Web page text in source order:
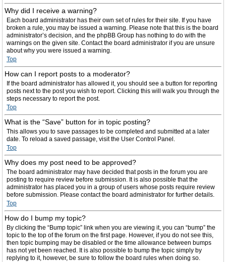
Why did I receive a warning?
Each board administrator has their own set of rules for their site. If you have
broken a rule, you may be issued a warning. Please note that this is the board
administrator’s decision, and the phpBB Group has nothing to do with the
warnings on the given site. Contact the board administrator if you are unsure
about why you were issued a warning.
Top
How can I report posts to a moderator?
If the board administrator has allowed it, you should see a button for reporting
posts next to the post you wish to report. Clicking this will walk you through the
steps necessary to report the post.
Top
What is the “Save” button for in topic posting?
This allows you to save passages to be completed and submitted at a later
date. To reload a saved passage, visit the User Control Panel.
Top
Why does my post need to be approved?
The board administrator may have decided that posts in the forum you are
posting to require review before submission. It is also possible that the
administrator has placed you in a group of users whose posts require review
before submission. Please contact the board administrator for further details.
Top
How do I bump my topic?
By clicking the “Bump topic” link when you are viewing it, you can “bump” the
topic to the top of the forum on the first page. However, if you do not see this,
then topic bumping may be disabled or the time allowance between bumps
has not yet been reached. It is also possible to bump the topic simply by
replying to it, however, be sure to follow the board rules when doing so.